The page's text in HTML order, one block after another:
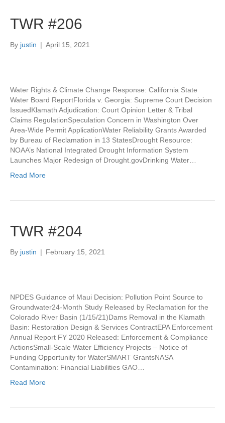
TWR #206
By justin | April 15, 2021
Water Rights & Climate Change Response: California State
Water Board ReportFlorida v. Georgia: Supreme Court Decision
IssuedKlamath Adjudication: Court Opinion Letter & Tribal
Claims RegulationSpeculation Concern in Washington Over
Area-Wide Permit ApplicationWater Reliability Grants Awarded
by Bureau of Reclamation in 13 StatesDrought Resource:
NOAA’s National Integrated Drought Information System
Launches Major Redesign of Drought.govDrinking Water…
Read More
TWR #204
By justin | February 15, 2021
NPDES Guidance of Maui Decision: Pollution Point Source to
Groundwater24-Month Study Released by Reclamation for the
Colorado River Basin (1/15/21)Dams Removal in the Klamath
Basin: Restoration Design & Services ContractEPA Enforcement
Annual Report FY 2020 Released: Enforcement & Compliance
ActionsSmall-Scale Water Efficiency Projects – Notice of
Funding Opportunity for WaterSMART GrantsNASA
Contamination: Financial Liabilities GAO…
Read More